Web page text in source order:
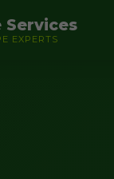
Services
EXPERTS